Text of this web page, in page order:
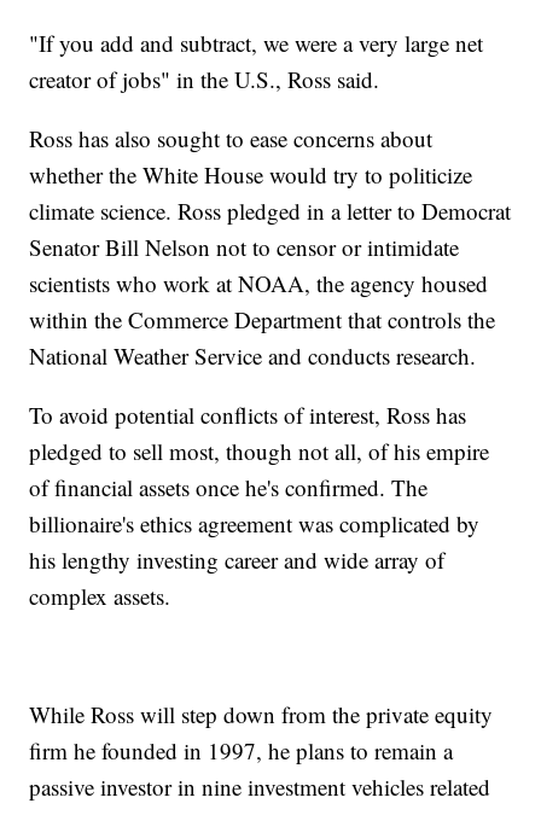
"If you add and subtract, we were a very large net
creator of jobs" in the U.S., Ross said.
Ross has also sought to ease concerns about
whether the White House would try to politicize
climate science. Ross pledged in a letter to Democrat
Senator Bill Nelson not to censor or intimidate
scientists who work at NOAA, the agency housed
within the Commerce Department that controls the
National Weather Service and conducts research.
To avoid potential conflicts of interest, Ross has
pledged to sell most, though not all, of his empire
of financial assets once he's confirmed. The
billionaire's ethics agreement was complicated by
his lengthy investing career and wide array of
complex assets.
While Ross will step down from the private equity
firm he founded in 1997, he plans to remain a
passive investor in nine investment vehicles related